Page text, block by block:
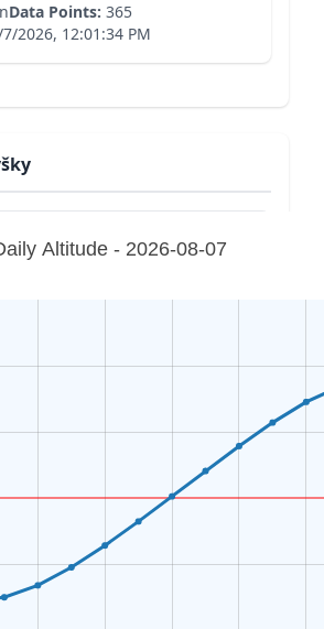
Data Points: 365
2026, 12:01:34 PM
Altitude - 2026-08-07